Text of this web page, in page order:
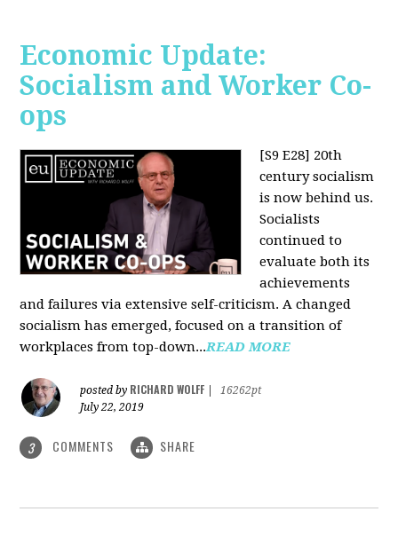
Economic Update:
Socialism and Worker Co-
ops
[S9 E28] 20th
century socialism
is now behind us.
Socialists
continued to
evaluate both its
achievements
and failures via extensive self-criticism. A changed
socialism has emerged, focused on a transition of
workplaces from top-down...READ MORE
posted by RICHARD WOLFF
16262pt
July 22, 2019
3 COMMENTS SHARE